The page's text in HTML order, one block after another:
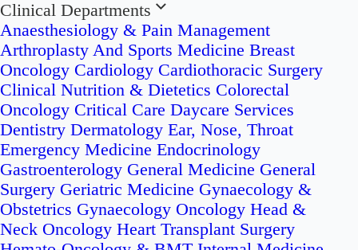
Clinical Departments
Anaesthesiology & Pain Management
Arthroplasty And Sports Medicine Breast
Oncology Cardiology Cardiothoracic Surgery
Clinical Nutrition & Dietetics Colorectal
Oncology Critical Care Daycare Services
Dentistry Dermatology Ear, Nose, Throat
Emergency Medicine Endocrinology
Gastroenterology General Medicine General
Surgery Geriatric Medicine Gynaecology &
Obstetrics Gynaecology Oncology Head &
Neck Oncology Heart Transplant Surgery